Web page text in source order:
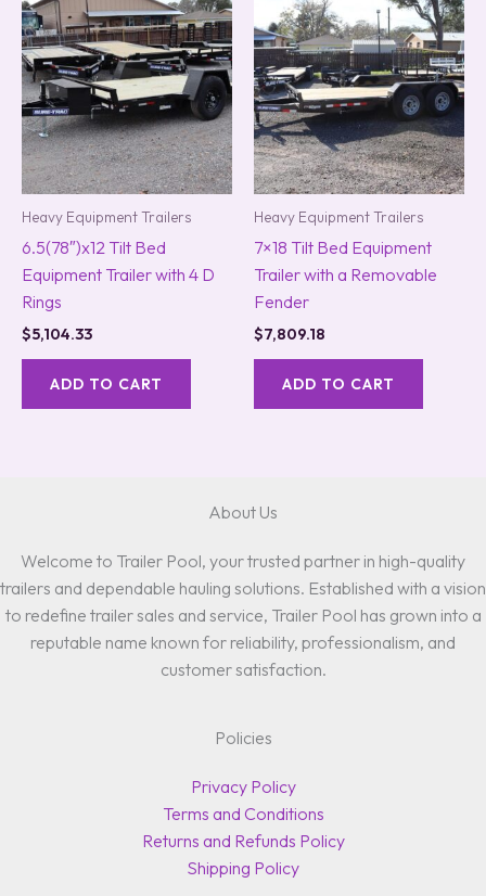
Heavy Equipment Trailers
6.5(78″)x12 Tilt Bed
Equipment Trailer with 4 D
Rings
$5,104.33
ADD TO CART
Heavy Equipment Trailers
7×18 Tilt Bed Equipment
Trailer with a Removable
Fender
$7,809.18
ADD TO CART
About Us
Welcome to Trailer Pool, your trusted partner in high-quality
trailers and dependable hauling solutions. Established with a vision
to redefine trailer sales and service, Trailer Pool has grown into a
reputable name known for reliability, professionalism, and
customer satisfaction.
Policies
Privacy Policy
Terms and Conditions
Returns and Refunds Policy
Shipping Policy